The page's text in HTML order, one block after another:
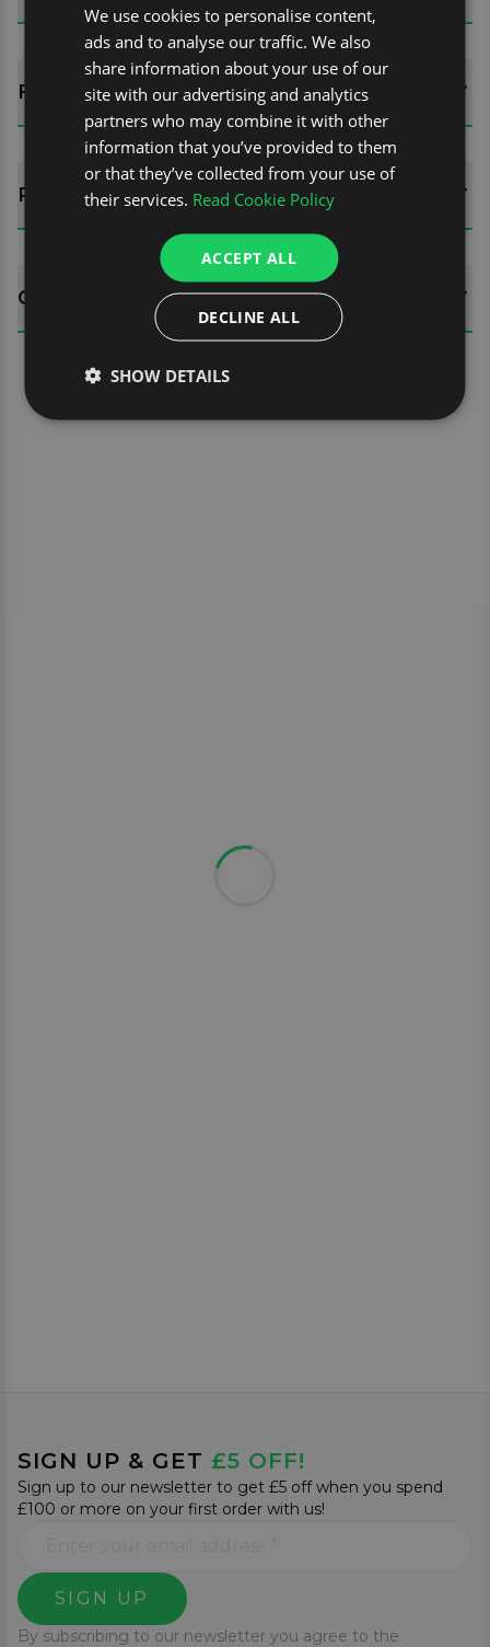
FITTING GUIDES
REVIEWS (0)
QUESTIONS
SIGN UP & GET £5 OFF!
Sign up to our newsletter to get £5 off when you spend
£100 or more on your first order with us!
SIGN UP
By subscribing to our newsletter you agree to the
We use cookies to personalise content,
ads and to analyse our traffic. We also
share information about your use of our
site with our advertising and analytics
partners who may combine it with other
information that you’ve provided to them
or that they’ve collected from your use of
their services. Read Cookie Policy
ACCEPT ALL
DECLINE ALL
SHOW DETAILS